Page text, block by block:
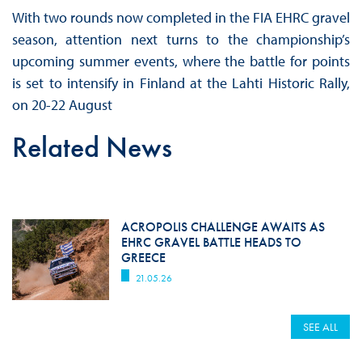
With two rounds now completed in the FIA EHRC gravel
season, attention next turns to the championship’s
upcoming summer events, where the battle for points
is set to intensify in Finland at the Lahti Historic Rally,
on 20-22 August
Related News
ACROPOLIS CHALLENGE AWAITS AS
EHRC GRAVEL BATTLE HEADS TO
GREECE
21.05.26
SEE ALL